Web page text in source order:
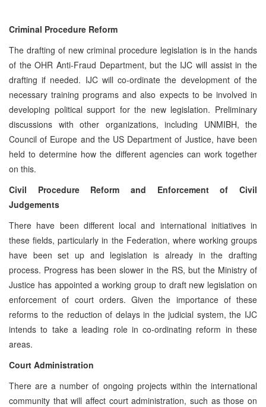
Criminal Procedure Reform
The drafting of new criminal procedure legislation is in the hands
of the OHR Anti-Fraud Department, but the IJC will assist in the
drafting if needed. IJC will co-ordinate the development of the
necessary training programs and also expects to be involved in
developing political support for the new legislation. Preliminary
discussions with other organizations, including UNMIBH, the
Council of Europe and the US Department of Justice, have been
held to determine how the different agencies can work together
on this.
Civil Procedure Reform and Enforcement of Civil
Judgements
There have been different local and international initiatives in
these fields, particularly in the Federation, where working groups
have been set up and legislation is already in the drafting
process. Progress has been slower in the RS, but the Ministry of
Justice has appointed a working group to draft new legislation on
enforcement of court orders. Given the importance of these
reforms to the reduction of delays in the judicial system, the IJC
intends to take a leading role in co-ordinating reform in these
areas.
Court Administration
There are a number of ongoing projects within the international
community that will affect court administration, such as those on